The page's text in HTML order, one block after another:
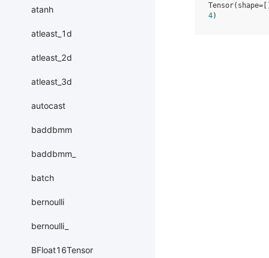
atanh
atleast_1d
atleast_2d
atleast_3d
autocast
baddbmm
baddbmm_
batch
bernoulli
bernoulli_
BFloat16Tensor
4)